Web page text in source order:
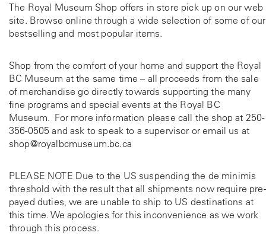
The Royal Museum Shop offers in store pick up on our web
site. Browse online through a wide selection of some of our
bestselling and most popular items.
Shop from the comfort of your home and support the Royal
BC Museum at the same time – all proceeds from the sale
of merchandise go directly towards supporting the many
fine programs and special events at the Royal BC
Museum. For more information please call the shop at 250-
356-0505 and ask to speak to a supervisor or email us at
shop@royalbcmuseum.bc.ca
PLEASE NOTE Due to the US suspending the de minimis
threshold with the result that all shipments now require pre-
payed duties, we are unable to ship to US destinations at
this time. We apologies for this inconvenience as we work
through this process.